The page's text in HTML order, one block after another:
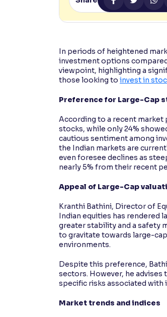
Reading Tools
Support tools for easier reading
In periods of heightened
investment options
viewpoint, highlighting a
those looking to invest in
Preference for Large-Cap
According to a recent market
stocks, while only 24%
cautious sentiment among
the Indian markets are
even foresee declines as
nearly 5% from their recent
Appeal of Large-Cap
Kranthi Bathini, Director of
Indian equities has rendered
greater stability and a safety
to gravitate towards large-
environments.
Despite this preference,
sectors. However, he
specific risks associated with
Market trends and indices